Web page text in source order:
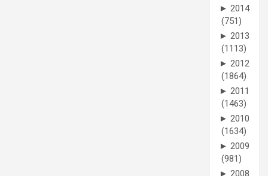
► 2014
(751)
► 2013
(1113)
► 2012
(1864)
► 2011
(1463)
► 2010
(1634)
► 2009
(981)
► 2008